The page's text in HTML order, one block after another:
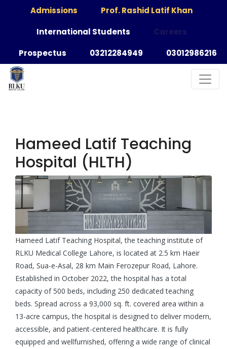
Admissions
Prof. Rashid Latif Khan
International Students
Careers
Prospectus
03212284949 03012986216
Hameed Latif Teaching
Hospital (HLTH)
Hameed Latif Teaching Hospital, the teaching institute of
RLKU Medical College Lahore, is located at 2.5 km Haeir
Road, Sua-e-Asal, 28 km Main Ferozepur Road, Lahore.
Established in October 2022, the hospital has a total
capacity of 500 beds, including 250 dedicated teaching
beds. Spread across a 93,000 sq. ft. covered area within a
13-acre campus, the hospital is designed to deliver modern,
accessible, and patient-centered healthcare. It is fully
equipped and wellfurnished, offering a wide range of clinical